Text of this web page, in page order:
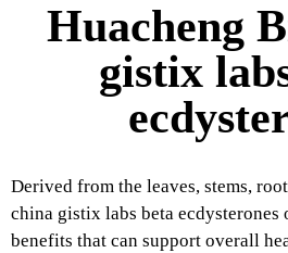
Huacheng
gistix
Derived from the leaves, stems,
china gistix labs beta
benefits that can support overall